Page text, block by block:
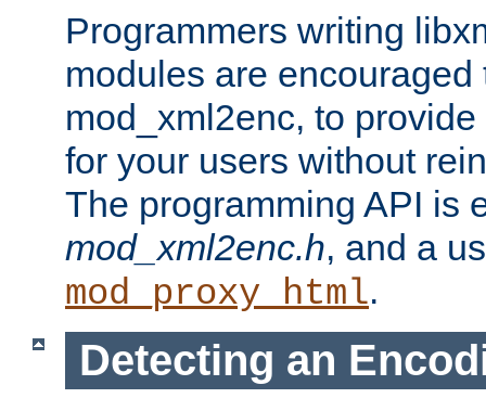
Programmers writing
modules are
mod_xml2enc, to
for your users without
The programming API is
mod_xml2enc.h, and a
mod_proxy_html.
Detecting an